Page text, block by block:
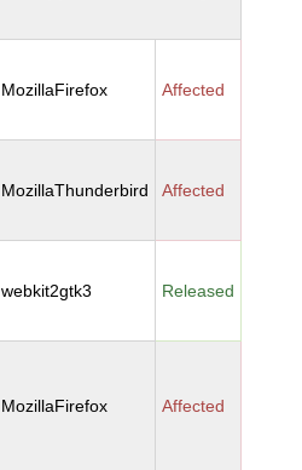
MozillaFirefox Affected
MozillaThunderbird Affected
webkit2gtk3 Released
MozillaFirefox Affected